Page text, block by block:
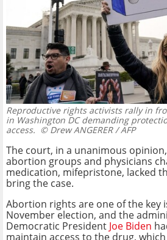
Reproductive rights activists rally in
in Washington DC demanding
access. © Drew ANGERER / AFP
The court, in a unanimous
abortion groups and physicians
medication, mifepristone, lacked
bring the case.
Abortion rights are one of the key
November election, and the
Democratic President Joe Biden
maintain access to the drug,